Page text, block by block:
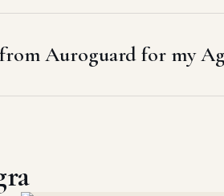
Auroguard for my